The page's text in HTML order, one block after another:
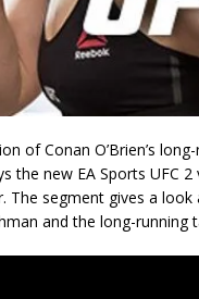
of Conan O’Brien’s
the new EA Sports UFC
The segment gives a
and the long-running